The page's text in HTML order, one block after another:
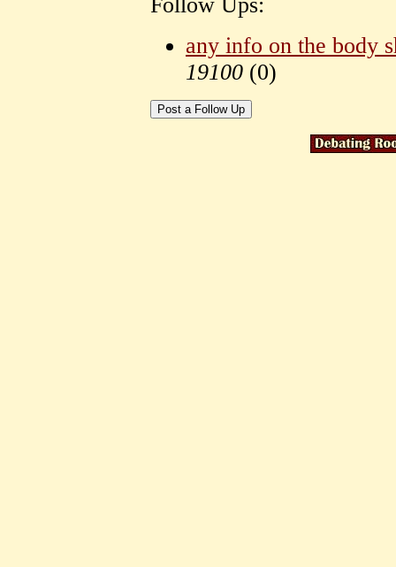
Follow Ups:
any info on the body
19100 (0)